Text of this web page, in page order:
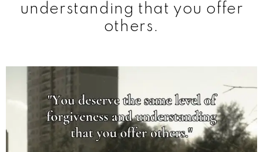
understanding that you offer
others.